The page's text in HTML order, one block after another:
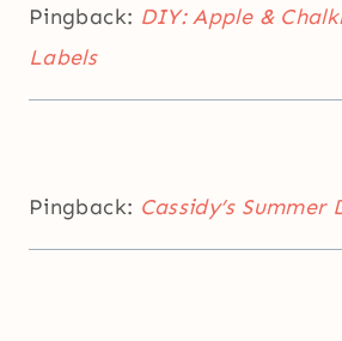
Pingback: DIY: Apple &
Labels
Pingback: Cassidy’s Summer